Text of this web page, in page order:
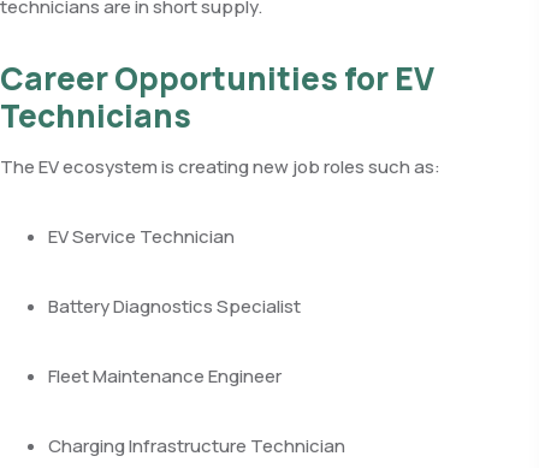
technicians are in short supply.
Career Opportunities for EV
Technicians
The EV ecosystem is creating new job roles such as:
EV Service Technician
Battery Diagnostics Specialist
Fleet Maintenance Engineer
Charging Infrastructure Technician